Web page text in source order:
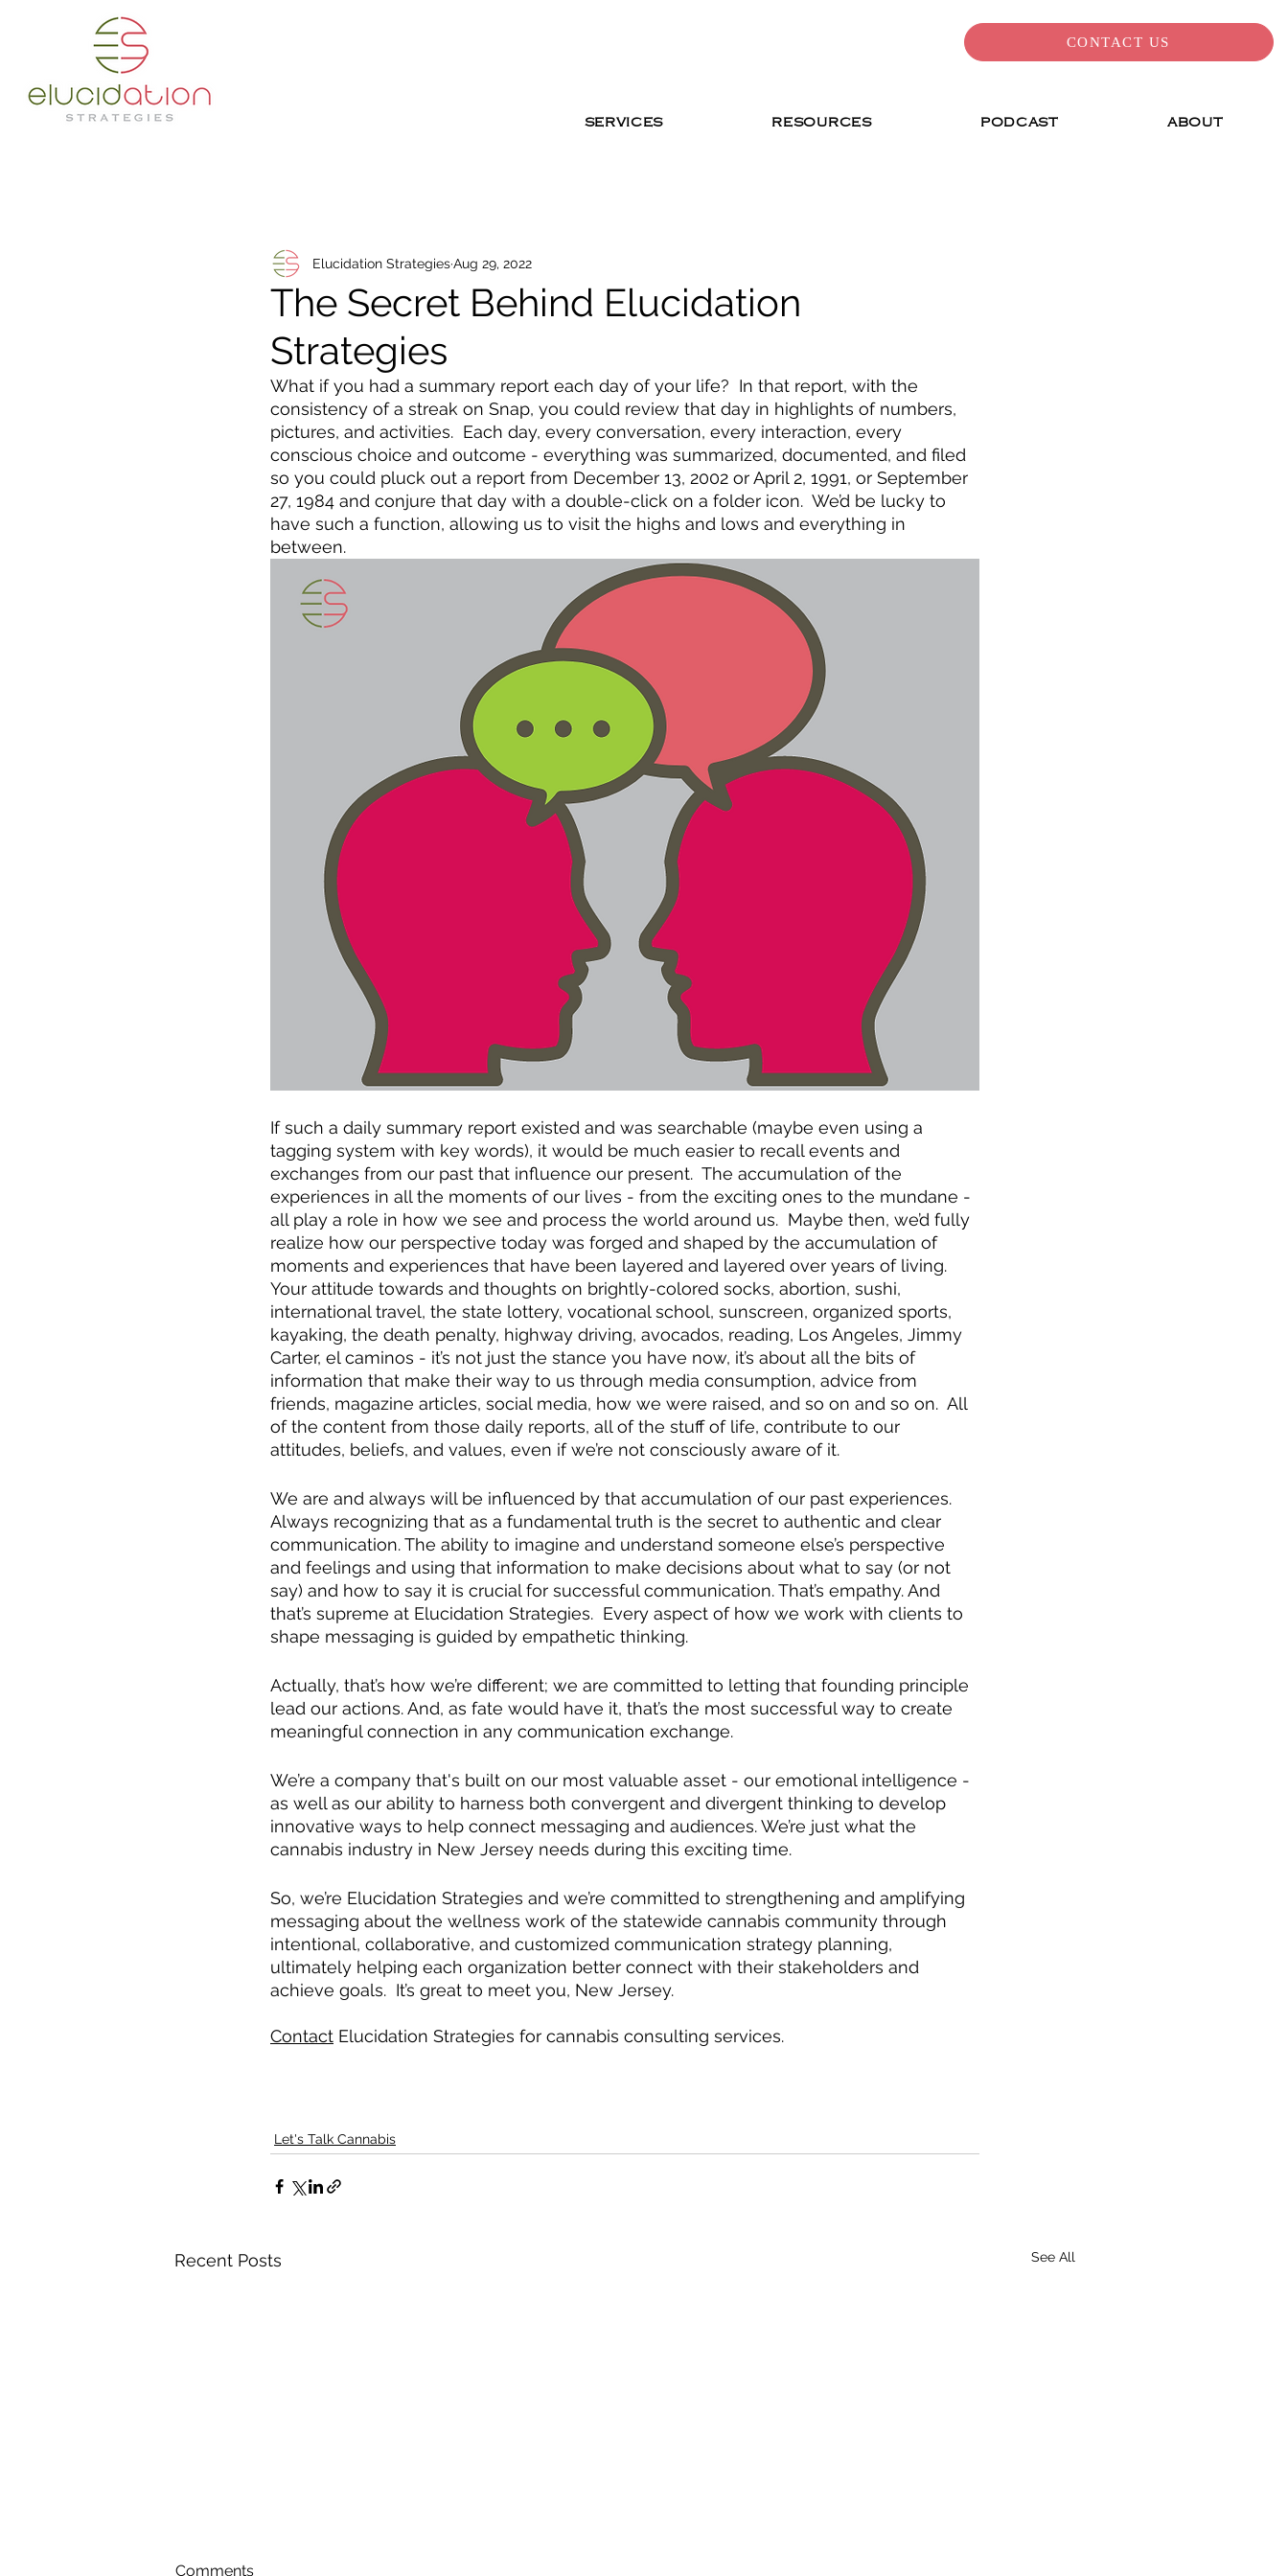
CONTACT US
SERVICES RESOURCES PODCAST ABOUT
The Secret Behind Elucidation
Strategies
Elucidation StrategiesAug 29, 2022
What if you had a summary report each day of your life?  In that report, with the
consistency of a streak on Snap, you could review that day in highlights of numbers,
pictures, and activities.  Each day, every conversation, every interaction, every
conscious choice and outcome - everything was summarized, documented, and filed
so you could pluck out a report from December 13, 2002 or April 2, 1991, or September
27, 1984 and conjure that day with a double-click on a folder icon.  We’d be lucky to
have such a function, allowing us to visit the highs and lows and everything in
between.
If such a daily summary report existed and was searchable (maybe even using a
tagging system with key words), it would be much easier to recall events and
exchanges from our past that influence our present.  The accumulation of the
experiences in all the moments of our lives - from the exciting ones to the mundane -
all play a role in how we see and process the world around us.  Maybe then, we’d fully
realize how our perspective today was forged and shaped by the accumulation of
moments and experiences that have been layered and layered over years of living.
Your attitude towards and thoughts on brightly-colored socks, abortion, sushi,
international travel, the state lottery, vocational school, sunscreen, organized sports,
kayaking, the death penalty, highway driving, avocados, reading, Los Angeles, Jimmy
Carter, el caminos - it’s not just the stance you have now, it’s about all the bits of
information that make their way to us through media consumption, advice from
friends, magazine articles, social media, how we were raised, and so on and so on.  All
of the content from those daily reports, all of the stuff of life, contribute to our
attitudes, beliefs, and values, even if we’re not consciously aware of it.
We are and always will be influenced by that accumulation of our past experiences.
Always recognizing that as a fundamental truth is the secret to authentic and clear
communication. The ability to imagine and understand someone else’s perspective
and feelings and using that information to make decisions about what to say (or not
say) and how to say it is crucial for successful communication. That’s empathy. And
that’s supreme at Elucidation Strategies.  Every aspect of how we work with clients to
shape messaging is guided by empathetic thinking.
Actually, that’s how we’re different; we are committed to letting that founding principle
lead our actions. And, as fate would have it, that’s the most successful way to create
meaningful connection in any communication exchange.
We’re a company that's built on our most valuable asset - our emotional intelligence -
as well as our ability to harness both convergent and divergent thinking to develop
innovative ways to help connect messaging and audiences. We’re just what the
cannabis industry in New Jersey needs during this exciting time.
So, we’re Elucidation Strategies and we’re committed to strengthening and amplifying
messaging about the wellness work of the statewide cannabis community through
intentional, collaborative, and customized communication strategy planning,
ultimately helping each organization better connect with their stakeholders and
achieve goals.  It’s great to meet you, New Jersey.
Contact Elucidation Strategies for cannabis consulting services.
Let's Talk Cannabis
Recent Posts See All
Comments